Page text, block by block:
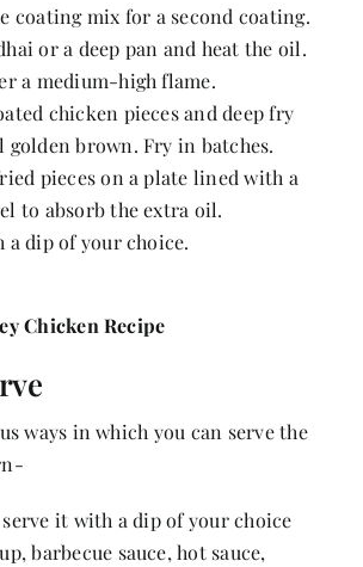
coating mix for a second coating.
or a deep pan and heat the oil.
a medium-high flame.
chicken pieces and deep fry
brown. Fry in batches.
pieces on a plate lined with a
to absorb the extra oil.
a dip of your choice.
Chicken Recipe
ways in which you can serve the
serve it with a dip of your choice
barbecue sauce, hot sauce,